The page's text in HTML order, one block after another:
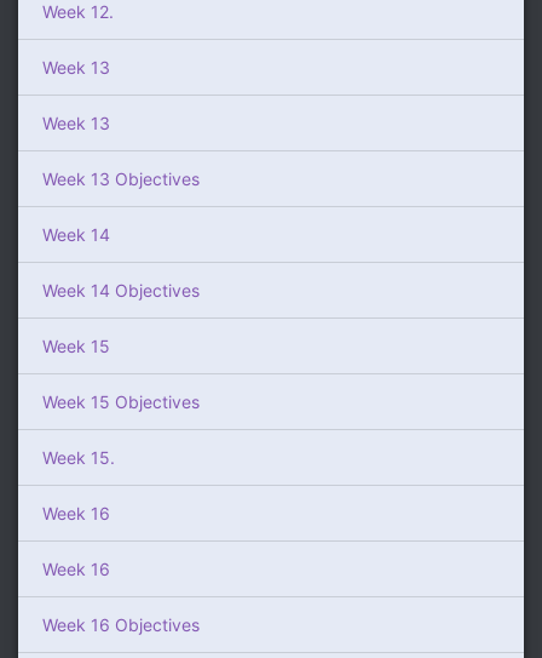
Week 12.
Week 13
Week 13
Week 13 Objectives
Week 14
Week 14 Objectives
Week 15
Week 15 Objectives
Week 15.
Week 16
Week 16
Week 16 Objectives